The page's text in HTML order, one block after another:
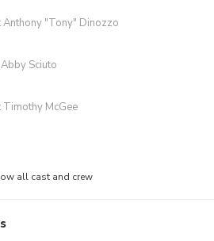
Anthony "Tony" Dinozzo
Sciuto
Timothy McGee
all cast and crew